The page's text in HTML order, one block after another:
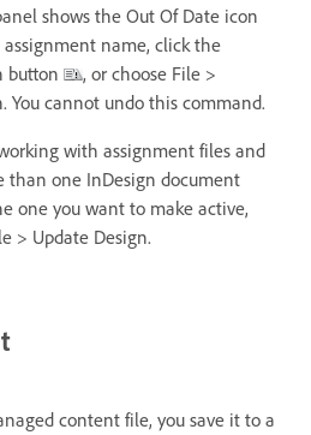
shows the Out Of Date icon
name, click the
button
, or choose File >
You cannot undo this command.
with assignment files and
than one InDesign document
one you want to make active,
> Update Design.
content file, you save it to a